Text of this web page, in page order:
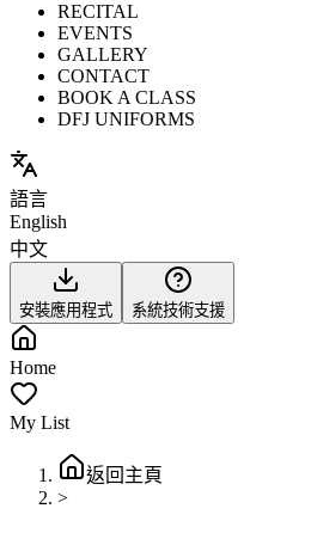
RECITAL
EVENTS
GALLERY
CONTACT
BOOK A CLASS
DFJ UNIFORMS
語言
English
中文
安裝應用程式 系統技術支援
Home
My List
返回主頁
>